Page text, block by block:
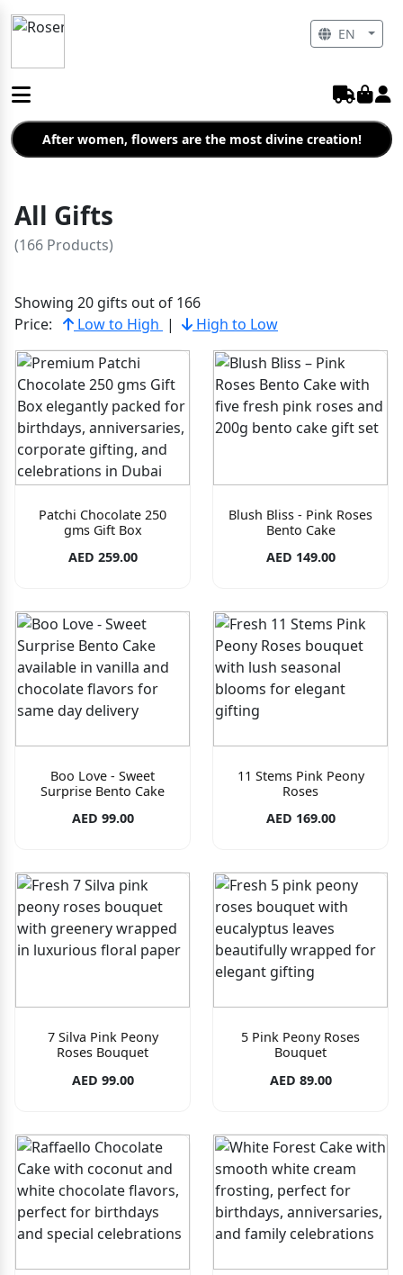
After women, flowers are the most divine creation!
All Gifts
(166 Products)
Showing 20 gifts out of 166
Price:
Low to High | High to Low
Patchi Chocolate 250
gms Gift Box
AED 259.00
Blush Bliss - Pink Roses
Bento Cake
AED 149.00
Boo Love - Sweet
Surprise Bento Cake
AED 99.00
11 Stems Pink Peony
Roses
AED 169.00
7 Silva Pink Peony
Roses Bouquet
AED 99.00
5 Pink Peony Roses
Bouquet
AED 89.00
EN